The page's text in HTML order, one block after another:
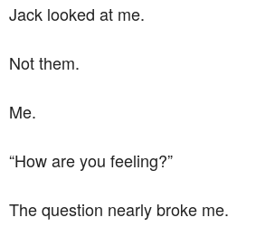
Jack looked at me.
Not them.
Me.
“How are you feeling?”
The question nearly broke me.